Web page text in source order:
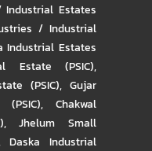
Estates
/ Industrial
Industrial Estates
Estate (PSIC),
(PSIC), Gujar
, Chakwal
,Jhelum Small
Daska Industrial